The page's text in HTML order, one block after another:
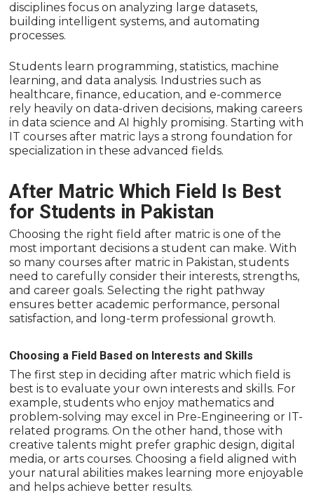
disciplines focus on analyzing large datasets,
building intelligent systems, and automating
processes.
Students learn programming, statistics, machine
learning, and data analysis. Industries such as
healthcare, finance, education, and e-commerce
rely heavily on data-driven decisions, making careers
in data science and AI highly promising. Starting with
IT courses after matric lays a strong foundation for
specialization in these advanced fields.
After Matric Which Field Is Best
for Students in Pakistan
Choosing the right field after matric is one of the
most important decisions a student can make. With
so many courses after matric in Pakistan, students
need to carefully consider their interests, strengths,
and career goals. Selecting the right pathway
ensures better academic performance, personal
satisfaction, and long-term professional growth.
Choosing a Field Based on Interests and Skills
The first step in deciding after matric which field is
best is to evaluate your own interests and skills. For
example, students who enjoy mathematics and
problem-solving may excel in Pre-Engineering or IT-
related programs. On the other hand, those with
creative talents might prefer graphic design, digital
media, or arts courses. Choosing a field aligned with
your natural abilities makes learning more enjoyable
and helps achieve better results.